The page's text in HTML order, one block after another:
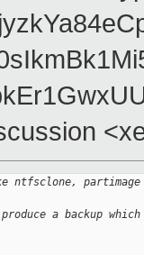
partimage
a backup